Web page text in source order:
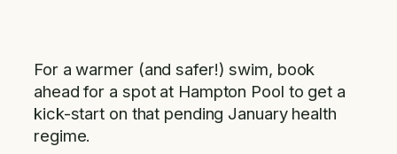
For a warmer (and safer!) swim, book
ahead for a spot at Hampton Pool to get a
kick-start on that pending January health
regime.